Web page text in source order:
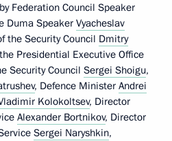
Federation Council Speaker
Duma Speaker Vyacheslav
the Security Council Dmitry
Presidential Executive Office
Security Council Sergei Shoigu,
, Defence Minister Andrei
Kolokoltsev, Director
Alexander Bortnikov, Director
Sergei Naryshkin,